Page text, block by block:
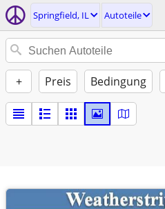
Springfield, IL Autoteile
+ Preis Bedingung